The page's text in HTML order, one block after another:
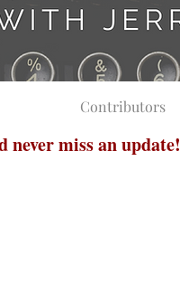
Contributors
miss an update!